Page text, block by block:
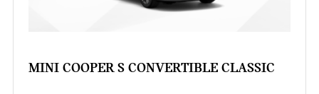
MINI COOPER S CONVERTIBLE CLASSIC